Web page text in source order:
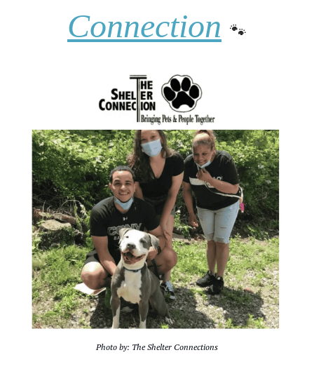
Connection 🐾
Photo by: The Shelter Connections